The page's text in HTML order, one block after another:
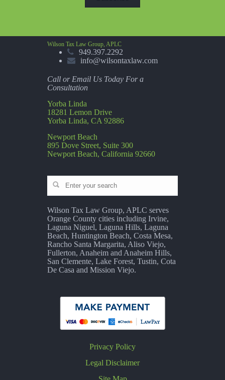
Wilson Tax Law Group, APLC
949.397.2292
info@wilsontaxlaw.com
Call or Email Us Today For a
Consultation
Yorba Linda
18281 Lemon Drive
Yorba Linda, CA 92886
Newport Beach
895 Dove Street, Suite 300
Newport Beach, California 92660
Wilson Tax Law Group, APLC serves
Orange County cities including Irvine,
Laguna Niguel, Laguna Hills, Laguna
Beach, Huntington Beach, Costa Mesa,
Rancho Santa Margarita, Aliso Viejo,
Fullerton, Anaheim and Anaheim Hills,
San Clemente, Lake Forest, Tustin, Cota
De Casa and Mission Viejo.
Privacy Policy
Legal Disclaimer